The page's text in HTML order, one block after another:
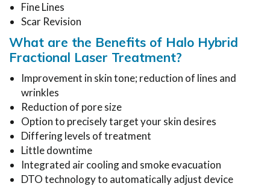
Fine Lines
Scar Revision
What are the Benefits of Halo Hybrid
Fractional Laser Treatment?
Improvement in skin tone; reduction of lines and
wrinkles
Reduction of pore size
Option to precisely target your skin desires
Differing levels of treatment
Little downtime
Integrated air cooling and smoke evacuation
DTO technology to automatically adjust device